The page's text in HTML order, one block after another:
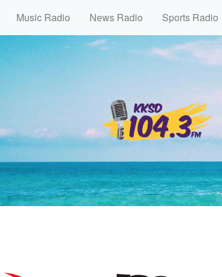
Music Radio News Radio Sports Radio